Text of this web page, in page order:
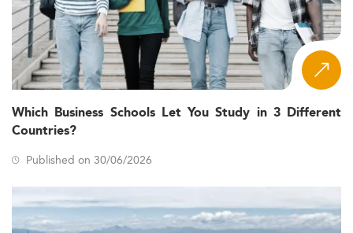
Which Business Schools Let You Study in 3 Different
Countries?
Published on 30/06/2026